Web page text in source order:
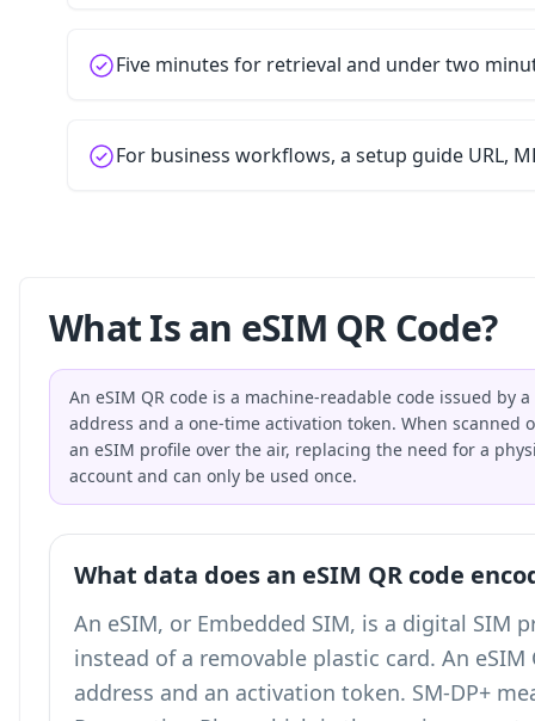
Five minutes for retrieval and under two
For business workflows, a setup guide URL,
What Is an eSIM QR Code?
An eSIM QR code is a machine-readable code issued by
address and a one-time activation token. When
an eSIM profile over the air, replacing the need for a
account and can only be used once.
What data does an eSIM QR code
An eSIM, or Embedded SIM, is a digital SIM
instead of a removable plastic card. An
address and an activation token. SM-DP+